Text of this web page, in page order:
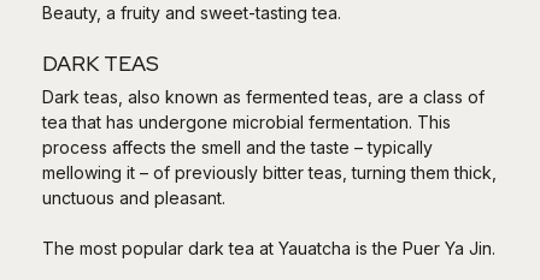
Beauty, a fruity and sweet-tasting tea.
DARK TEAS
Dark teas, also known as fermented teas, are a class of
tea that has undergone microbial fermentation. This
process affects the smell and the taste – typically
mellowing it – of previously bitter teas, turning them thick,
unctuous and pleasant.
The most popular dark tea at Yauatcha is the Puer Ya Jin.